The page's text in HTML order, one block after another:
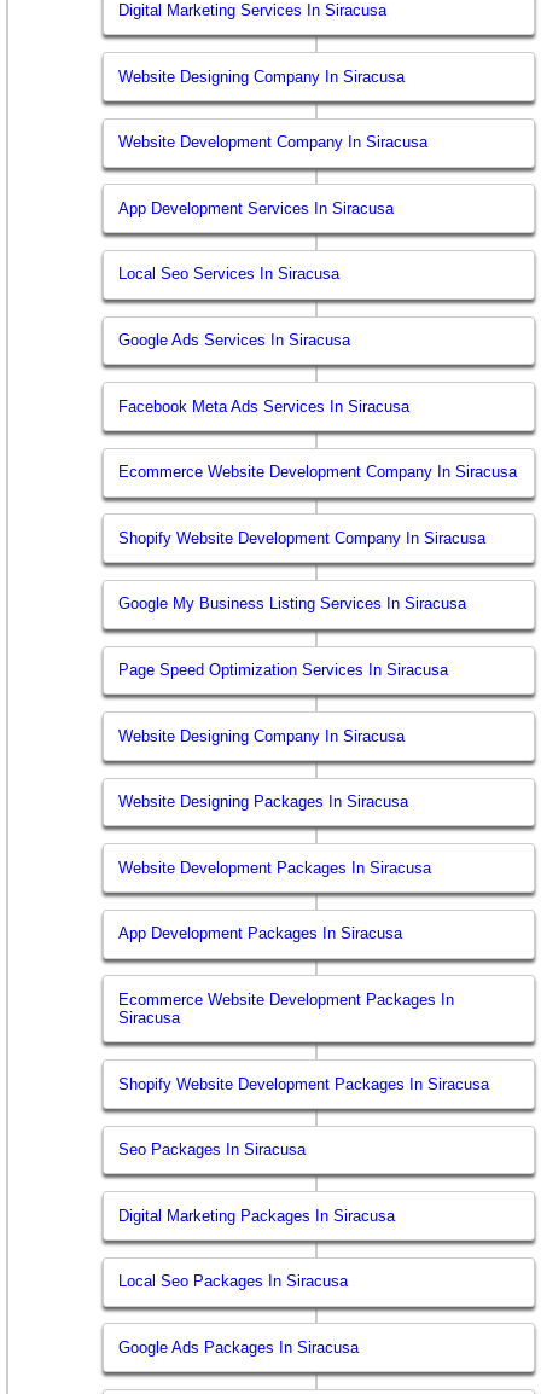
Digital Marketing Services In Siracusa
Website Designing Company In Siracusa
Website Development Company In Siracusa
App Development Services In Siracusa
Local Seo Services In Siracusa
Google Ads Services In Siracusa
Facebook Meta Ads Services In Siracusa
Ecommerce Website Development Company In Siracusa
Shopify Website Development Company In Siracusa
Google My Business Listing Services In Siracusa
Page Speed Optimization Services In Siracusa
Website Designing Company In Siracusa
Website Designing Packages In Siracusa
Website Development Packages In Siracusa
App Development Packages In Siracusa
Ecommerce Website Development Packages In
Siracusa
Shopify Website Development Packages In Siracusa
Seo Packages In Siracusa
Digital Marketing Packages In Siracusa
Local Seo Packages In Siracusa
Google Ads Packages In Siracusa